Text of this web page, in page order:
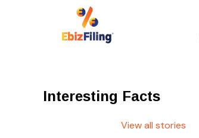
Interesting Facts
View all stories